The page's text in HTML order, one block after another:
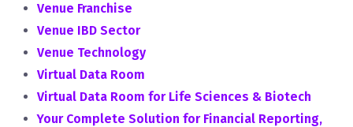
Venue Franchise
Venue IBD Sector
Venue Technology
Virtual Data Room
Virtual Data Room for Life Sciences & Biotech
Your Complete Solution for Financial Reporting,